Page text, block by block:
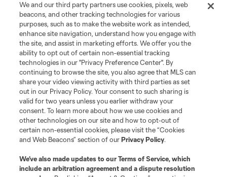
Contact Us
Stay Connected
Resources
Store
League Reports
Club Sites
We and our third party partners use cookies, pixels, web
beacons, and other tracking technologies for various
purposes, such as to make the website work as intended,
enhance site navigation, understand how you engage with
the site, and assist in marketing efforts. We offer you the
ability to opt out of certain non-essential tracking
technologies in our "Privacy Preference Center". By
continuing to browse the site, you also agree that MLS can
share your video viewing activity with third parties as set
out in our Privacy Policy. Your consent to such sharing is
valid for two years unless you earlier withdraw your
consent. To learn more about how we use cookies and
other technologies on our site and how to opt-out of
certain non-essential cookies, please visit the “Cookies
and Web Beacons” section of ourPrivacy Policy.
We’ve also made updates to ourTerms of Service, which
include an arbitration agreement and a dispute resolution